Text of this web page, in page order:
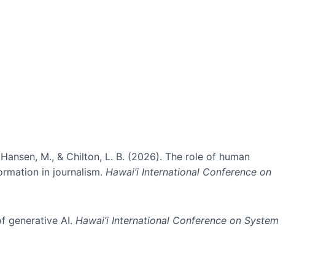
M., & Chilton, L. B. (2026). The role of human
in journalism. Hawai’i International Conference on
generative AI. Hawai’i International Conference on System